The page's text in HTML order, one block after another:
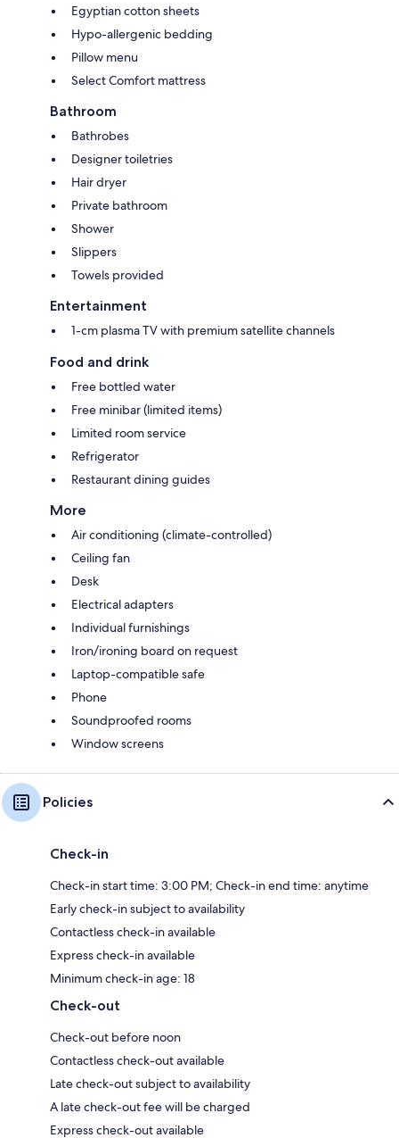
Egyptian cotton sheets
Hypo-allergenic bedding
Pillow menu
Select Comfort mattress
Bathroom
Bathrobes
Designer toiletries
Hair dryer
Private bathroom
Shower
Slippers
Towels provided
Entertainment
1-cm plasma TV with premium satellite channels
Food and drink
Free bottled water
Free minibar (limited items)
Limited room service
Refrigerator
Restaurant dining guides
More
Air conditioning (climate-controlled)
Ceiling fan
Desk
Electrical adapters
Individual furnishings
Iron/ironing board on request
Laptop-compatible safe
Phone
Soundproofed rooms
Window screens
Policies
Check-in
Check-in start time: 3:00 PM; Check-in end time: anytime
Early check-in subject to availability
Contactless check-in available
Express check-in available
Minimum check-in age: 18
Check-out
Check-out before noon
Contactless check-out available
Late check-out subject to availability
A late check-out fee will be charged
Express check-out available